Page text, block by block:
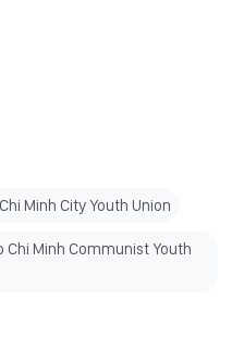
Minh City Youth Union
Chi Minh Communist Youth